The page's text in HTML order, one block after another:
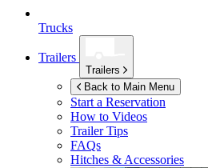
Trucks
Trailers
Trailers
Back to Main Menu
Start a Reservation
How to Videos
Trailer Tips
FAQs
Hitches & Accessories